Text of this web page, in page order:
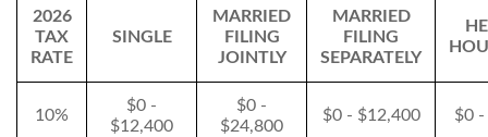
2026
TAX
RATE
SINGLE
MARRIED
FILING
JOINTLY
MARRIED
FILING
SEPARATELY
10%
$0 -
$12,400
$0 -
$24,800
$0 - $12,400 $0